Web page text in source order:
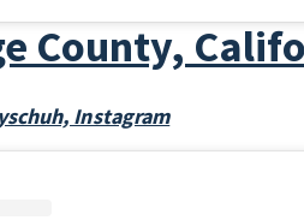
County,
Instagram